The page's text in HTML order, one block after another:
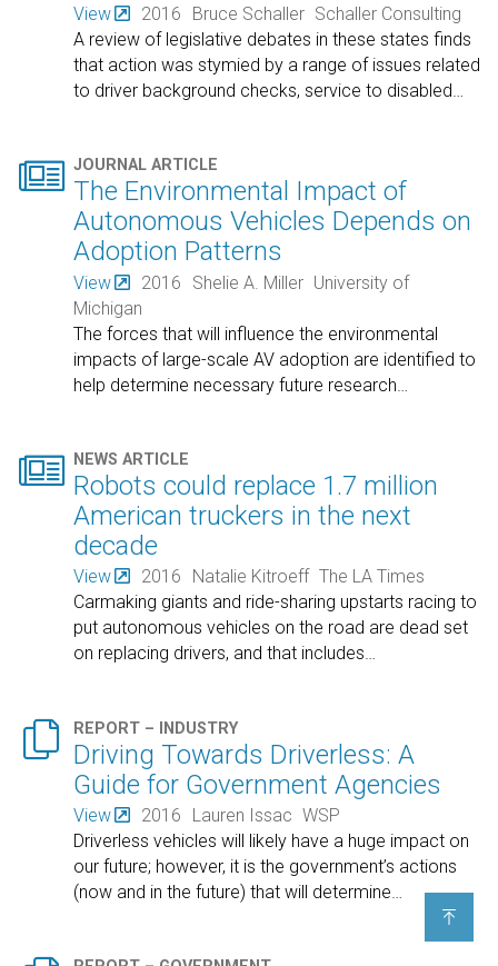
View 2016 Bruce Schaller Schaller Consulting
A review of legislative debates in these states finds
that action was stymied by a range of issues related
to driver background checks, service to disabled…
 JOURNAL ARTICLE
The Environmental Impact of
Autonomous Vehicles Depends on
Adoption Patterns
View 2016 Shelie A. Miller University of
Michigan
The forces that will influence the environmental
impacts of large-scale AV adoption are identified to
help determine necessary future research…
 NEWS ARTICLE
Robots could replace 1.7 million
American truckers in the next
decade
View 2016 Natalie Kitroeff The LA Times
Carmaking giants and ride-sharing upstarts racing to
put autonomous vehicles on the road are dead set
on replacing drivers, and that includes…
 REPORT – INDUSTRY
Driving Towards Driverless: A
Guide for Government Agencies
View 2016 Lauren Issac WSP
Driverless vehicles will likely have a huge impact on
our future; however, it is the government’s actions
(now and in the future) that will determine…
